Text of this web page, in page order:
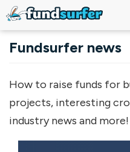
Fundsurfer news
How to raise funds for
projects, interesting
industry news and more!